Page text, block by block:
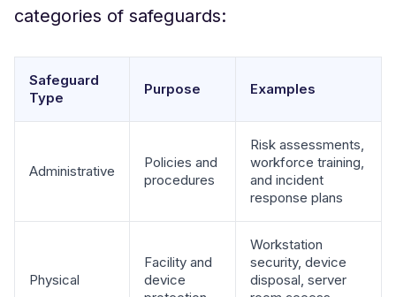
categories of safeguards:
Safeguard
Type
Purpose Examples
Administrative
Policies and
procedures
Risk assessments,
workforce training,
and incident
response plans
Physical
Facility and
device
Workstation
security, device
disposal, server